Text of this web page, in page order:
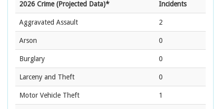
2026 Crime (Projected Data)* Incidents
Aggravated Assault 2
Arson 0
Burglary 0
Larceny and Theft 0
Motor Vehicle Theft 1